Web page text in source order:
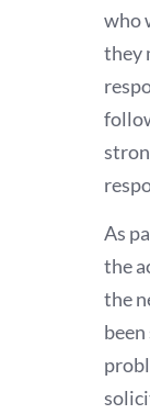
who
they
As
the
the